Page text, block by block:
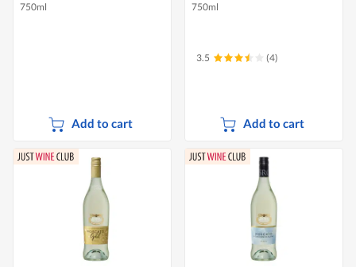
750ml
Add to cart
750ml
3.5 (4)
Add to cart